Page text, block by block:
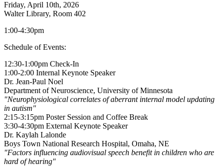
Friday, April 10th, 2026
Walter Library, Room 402
1:00-4:30pm
Schedule of Events:
12:30-1:00pm Check-In
1:00-2:00 Internal Keynote Speaker
Dr. Jean-Paul Noel
Department of Neuroscience, University of Minnesota
"Neurophysiological correlates of aberrant internal model updating
in autism"
2:15-3:15pm Poster Session and Coffee Break
3:30-4:30pm External Keynote Speaker
Dr. Kaylah Lalonde
Boys Town National Research Hospital, Omaha, NE
"Factors influencing audiovisual speech benefit in children who are
hard of hearing"